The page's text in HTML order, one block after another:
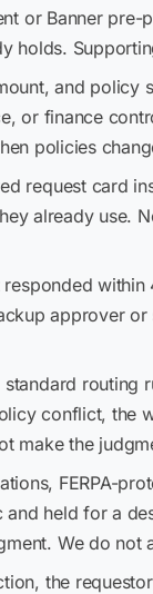
or Banner
holds.
and
or finance
policies
request card
already use.
approver
routing
conflict, the
make the
FERPA-
held for a
We do not
the